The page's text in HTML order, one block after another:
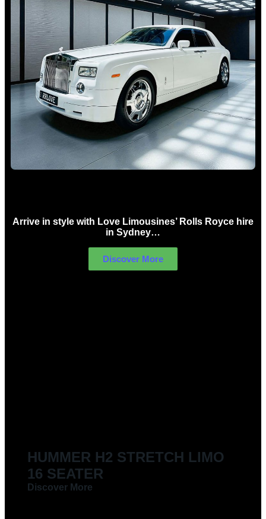
Arrive in style with Love Limousines’ Rolls Royce hire
in Sydney…
Discover More
HUMMER H2 STRETCH LIMO
16 SEATER
Discover More